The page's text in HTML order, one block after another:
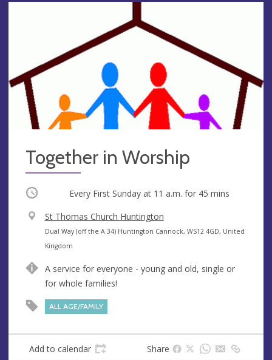
Together in Worship
Occurring Every First Sunday at 11 a.m. for 45 mins
V
e
n
e
St Thomas Church Huntington
A
d
r
e
Dual Way (off the A 34) Huntington Cannock, WS12 4GD, United
Kingdom
A service for everyone - young and old, single or
for whole families!
ALL AGE/FAMILY
Add to calendar Share